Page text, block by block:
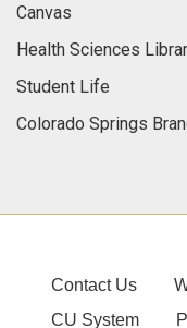
Canvas
Health Sciences
Student Life
Colorado Springs
Contact Us
CU System